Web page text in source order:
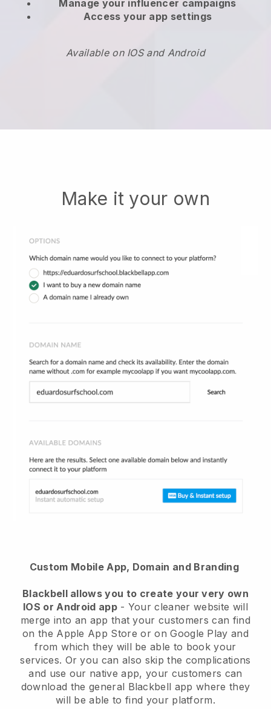
Manage your influencer campaigns
Access your app settings
Available on IOS and Android
Make it your own
Custom Mobile App, Domain and Branding
Blackbell allows you to create your very own
IOS or Android app- Your cleaner website will
merge into an app that your customers can find
on the Apple App Store or on Google Play and
from which they will be able to book your
services. Or you can also skip the complications
and use our native app, your customers can
download the general Blackbell app where they
will be able to find your platform.